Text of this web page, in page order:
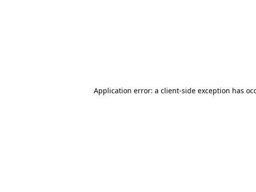
Application error: a client-side exception has